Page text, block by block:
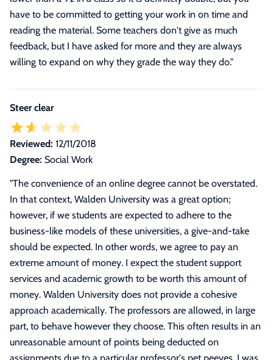
have to be committed to getting your work in on time and
reading the material. Some teachers don't give as much
feedback, but I have asked for more and they are always
willing to expand on why they grade the way they do."
Steer clear
Reviewed: 12/11/2018
Degree: Social Work
"The convenience of an online degree cannot be overstated.
In that context, Walden University was a great option;
however, if we students are expected to adhere to the
business-like models of these universities, a give-and-take
should be expected. In other words, we agree to pay an
extreme amount of money. I expect the student support
services and academic growth to be worth this amount of
money. Walden University does not provide a cohesive
approach academically. The professors are allowed, in large
part, to behave however they choose. This often results in an
unreasonable amount of points being deducted on